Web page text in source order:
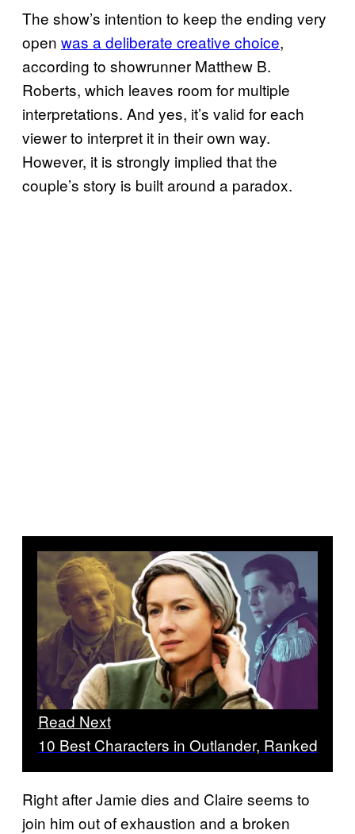
The show’s intention to keep the ending very
open was a deliberate creative choice,
according to showrunner Matthew B.
Roberts, which leaves room for multiple
interpretations. And yes, it’s valid for each
viewer to interpret it in their own way.
However, it is strongly implied that the
couple’s story is built around a paradox.
Read Next
10 Best Characters in Outlander, Ranked
Right after Jamie dies and Claire seems to
join him out of exhaustion and a broken